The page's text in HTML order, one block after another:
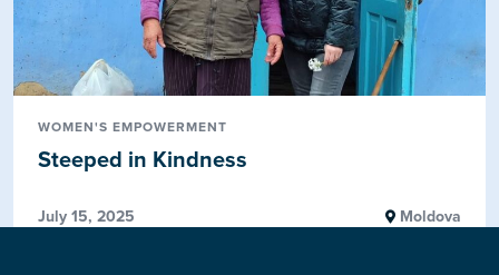
WOMEN'S EMPOWERMENT
Steeped in Kindness
July 15, 2025 Moldova